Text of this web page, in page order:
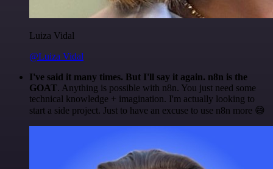
Luiza Vidal
@Luiza Vidal
I've said it many times. But I'll say it again. n8n is the
GOAT. Anything is possible with n8n. You just need some
technical knowledge + imagination. I'm actually looking to
start a side project. Just to have an excuse to use n8n more 😅